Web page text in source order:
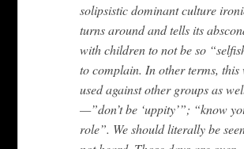
solipsistic dominant culture
turns around and tells its
with children to not be so
to complain. In other terms, this
used against other groups as
—”don’t be ‘uppity’”; “know
role”. We should literally be